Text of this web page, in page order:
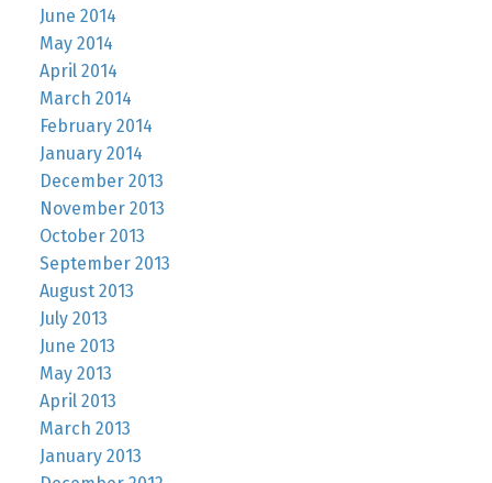
June 2014
May 2014
April 2014
March 2014
February 2014
January 2014
December 2013
November 2013
October 2013
September 2013
August 2013
July 2013
June 2013
May 2013
April 2013
March 2013
January 2013